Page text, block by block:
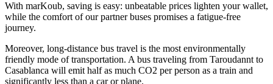
With marKoub, saving is easy: unbeatable prices lighten your wallet,
while the comfort of our partner buses promises a fatigue-free
journey.
Moreover, long-distance bus travel is the most environmentally
friendly mode of transportation. A bus traveling from Taroudannt to
Casablanca will emit half as much CO2 per person as a train and
significantly less than a car or plane.